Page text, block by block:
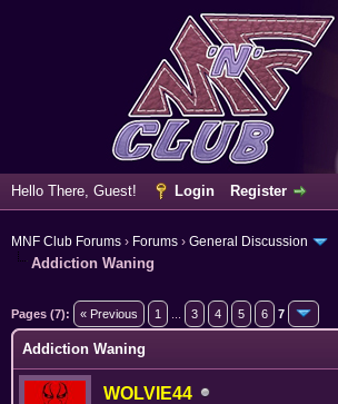
Hello There, Guest! Login Register
MNF Club Forums › Forums › General Discussion
Addiction Waning
Pages (7): « Previous 1 3 4 5 6 7
Addiction Waning
WOLVIE44